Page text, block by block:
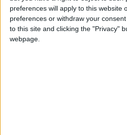
preferences will apply to this website
preferences or withdraw your
to this site and clicking the "Privacy"
webpage.
CODE OF CONDUCT
CONTACT US